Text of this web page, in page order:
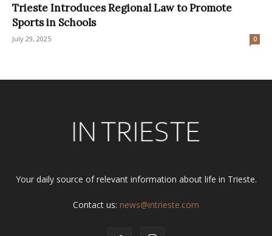
Trieste Introduces Regional Law to Promote
Sports in Schools
July 29, 2025 0
Your daily source of relevant information about life in Trieste.
Contact us: news@intrieste.com